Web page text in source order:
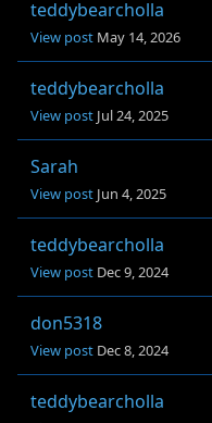
teddybearcholla
View post May 14, 2026
teddybearcholla
View post Jul 24, 2025
Sarah
View post Jun 4, 2025
teddybearcholla
View post Dec 9, 2024
don5318
View post Dec 8, 2024
teddybearcholla